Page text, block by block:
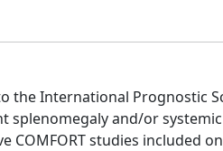
International Prognostic
splenomegaly and/or
studies included